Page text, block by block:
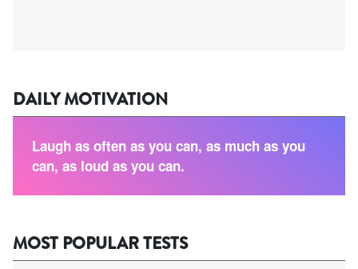
DAILY MOTIVATION
Laugh as often as you can, as much as you
can, as loud as you can.
MOST POPULAR TESTS